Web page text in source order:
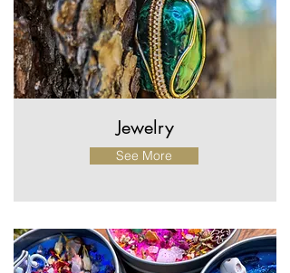
Get in Touch
Jewelry
See More